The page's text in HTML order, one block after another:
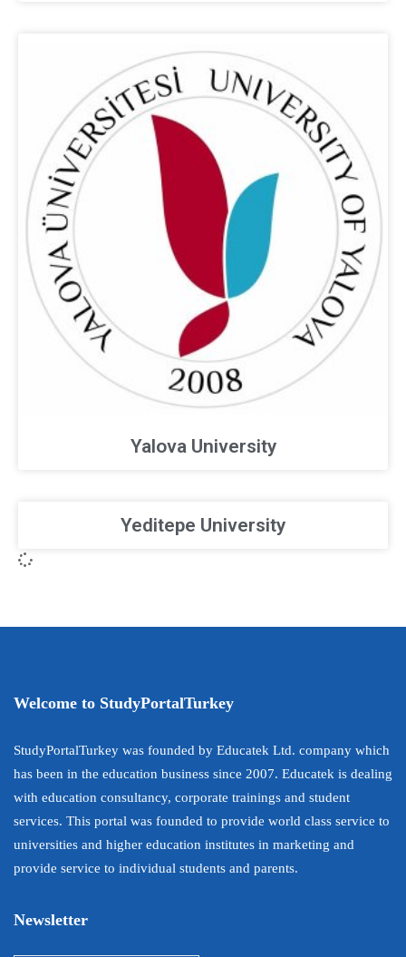
Yalova University
Yeditepe University
Welcome to StudyPortalTurkey
StudyPortalTurkey was founded by Educatek Ltd. company which
has been in the education business since 2007. Educatek is dealing
with education consultancy, corporate trainings and student
services. This portal was founded to provide world class service to
universities and higher education institutes in marketing and
provide service to individual students and parents.
Newsletter